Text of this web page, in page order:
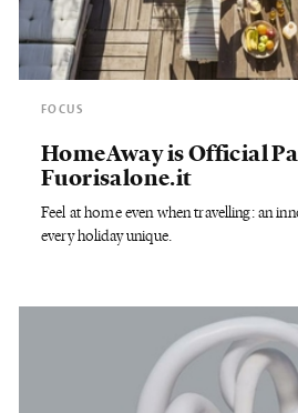
FOCUS
HomeAway is Official
Fuorisalone.it
Feel at home even when travelling: an
every holiday unique.